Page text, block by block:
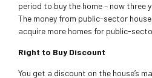
period to buy the home – now three
The money from public-sector
acquire more homes for public-
Right to Buy Discount
You get a discount on the house’s